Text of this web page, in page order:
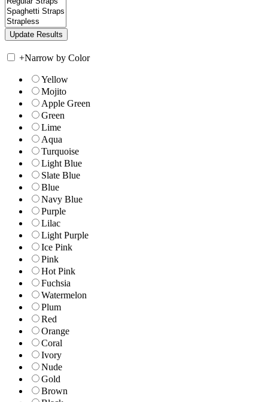
+Narrow by Color
Yellow
Mojito
Apple Green
Green
Lime
Aqua
Turquoise
Light Blue
Slate Blue
Blue
Navy Blue
Purple
Lilac
Light Purple
Ice Pink
Pink
Hot Pink
Fuchsia
Watermelon
Plum
Red
Orange
Coral
Ivory
Nude
Gold
Brown